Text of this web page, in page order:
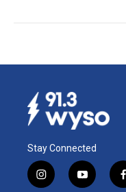
Stay Connected
i
y
f